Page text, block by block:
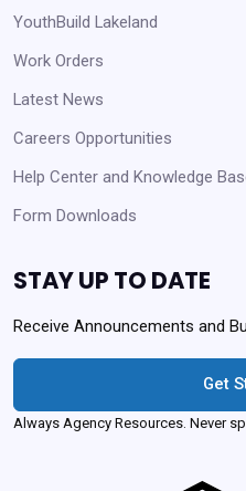
YouthBuild Lakeland
Work Orders
Latest News
Careers Opportunities
Help Center and Knowledge
Form Downloads
STAY UP TO DATE
Receive Announcements and
Get
Always Agency Resources. Never